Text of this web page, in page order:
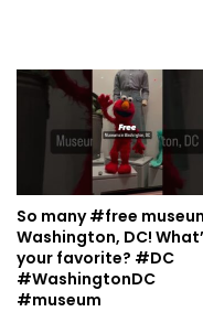
So many #free
Washington, DC!
your favorite? #DC
#WashingtonDC
#museum